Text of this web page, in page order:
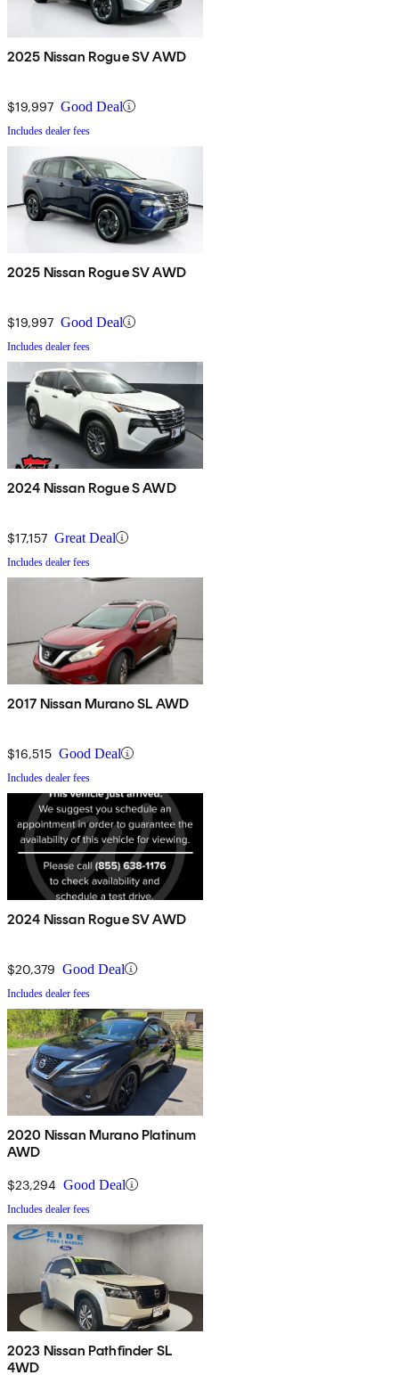
2025 Nissan Rogue SV AWD
$19,997 Good Deal
Includes dealer fees
2025 Nissan Rogue SV AWD
$19,997 Good Deal
Includes dealer fees
2024 Nissan Rogue S AWD
$17,157 Great Deal
Includes dealer fees
2017 Nissan Murano SL AWD
$16,515 Good Deal
Includes dealer fees
2024 Nissan Rogue SV AWD
$20,379 Good Deal
Includes dealer fees
2020 Nissan Murano Platinum
AWD
$23,294 Good Deal
Includes dealer fees
2023 Nissan Pathfinder SL
4WD